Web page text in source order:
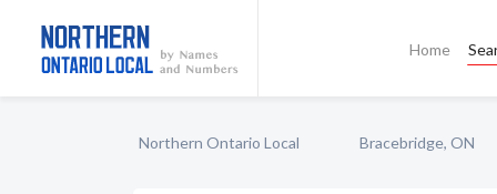
Home
Northern Ontario Local Bracebridge, ON